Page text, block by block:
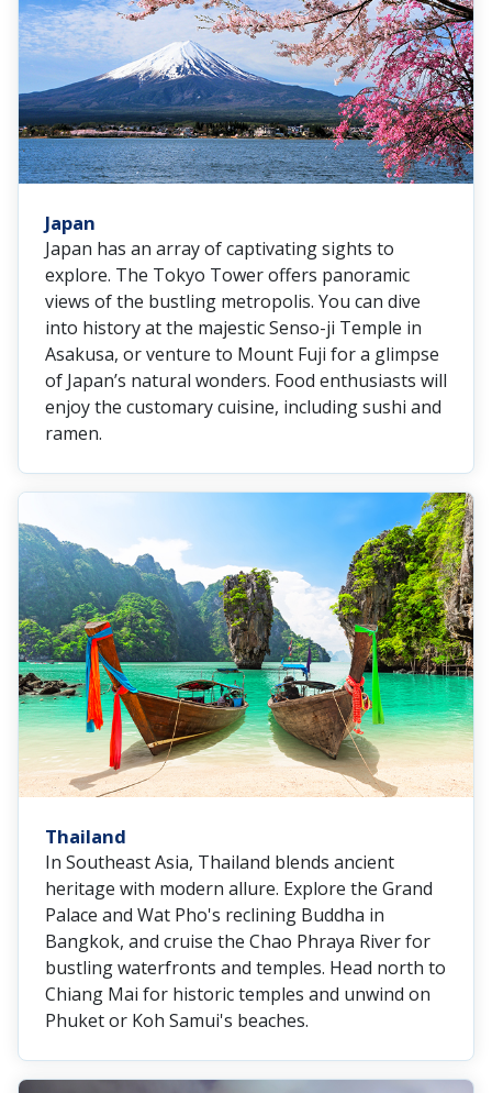
Japan
Japan has an array of captivating sights to
explore. The Tokyo Tower offers panoramic
views of the bustling metropolis. You can dive
into history at the majestic Senso-ji Temple in
Asakusa, or venture to Mount Fuji for a glimpse
of Japan’s natural wonders. Food enthusiasts will
enjoy the customary cuisine, including sushi and
ramen.
Thailand
In Southeast Asia, Thailand blends ancient
heritage with modern allure. Explore the Grand
Palace and Wat Pho's reclining Buddha in
Bangkok, and cruise the Chao Phraya River for
bustling waterfronts and temples. Head north to
Chiang Mai for historic temples and unwind on
Phuket or Koh Samui's beaches.